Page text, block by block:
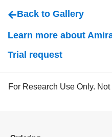
Back to Gallery
Learn more about
Trial request
For Research Use Only.